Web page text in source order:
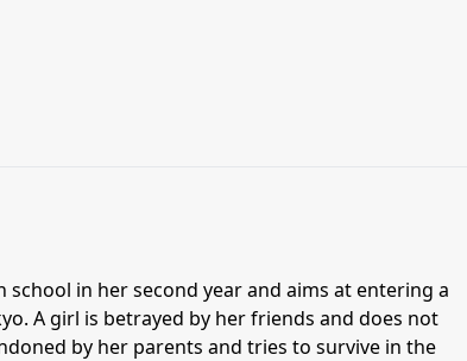
in her second year and aims at entering a
A girl is betrayed by her friends and does not
by her parents and tries to survive in the